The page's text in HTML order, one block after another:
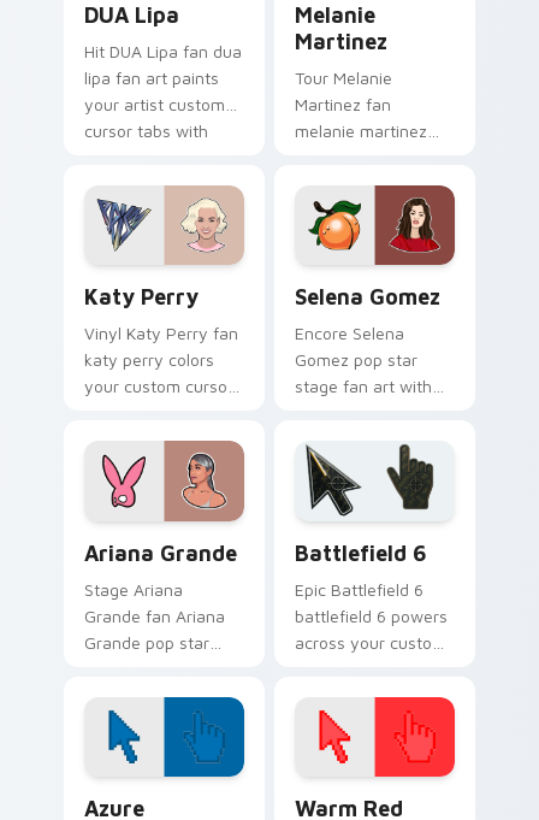
DUA Lipa
Hit DUA Lipa fan dua
lipa fan art paints
your artist custom
cursor tabs with
Melanie
Martinez
Tour Melanie
Martinez fan
melanie martinez
cursor pointer with
concert stage flair.
Katy Perry
Vinyl Katy Perry fan
katy perry colors
your custom cursor
stage flair.
Selena Gomez
Encore Selena
Gomez pop star
stage fan art with
on your custom
cursor pointer with
album release
desktop flair.
Ariana Grande
Stage Ariana
Grande fan Ariana
Grande pop star
your custom cursor
pointer pair with fan
lightstick charm.
Battlefield 6
Epic Battlefield 6
battlefield 6 powers
across your custom
click pair today.
Azure Warm Red